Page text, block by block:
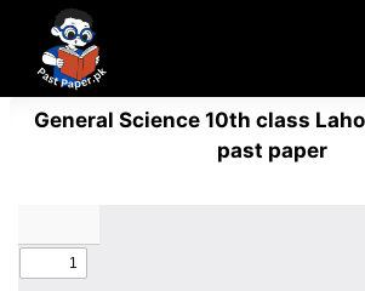
content
General Science 10th class
past paper